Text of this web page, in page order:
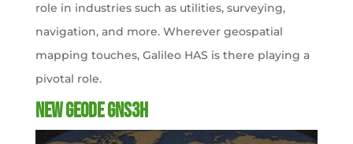
role in industries such as utilities, surveying,
navigation, and more. Wherever geospatial
mapping touches, Galileo HAS is there playing a
pivotal role.
New Geode GNS3H